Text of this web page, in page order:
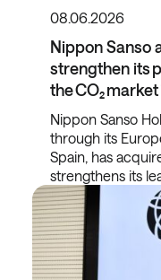
08.06.2026
Nippon Sanso
strengthen its
the CO₂
Nippon Sanso
through its
Spain, has
strengthens its